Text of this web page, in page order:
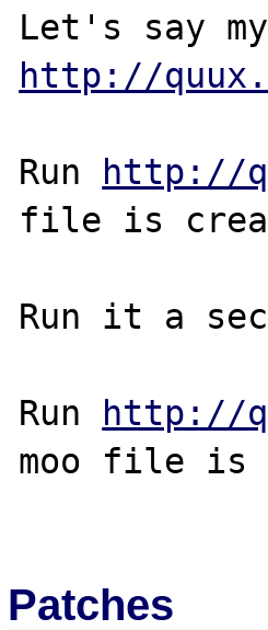
http://
Run
http://
file is
Run it a
Run
http://
moo file is
Patches